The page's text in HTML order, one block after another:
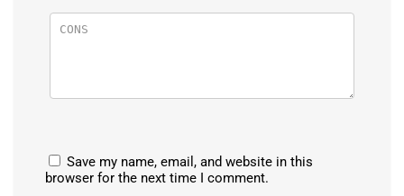
Save my name, email, and website in this
browser for the next time I comment.